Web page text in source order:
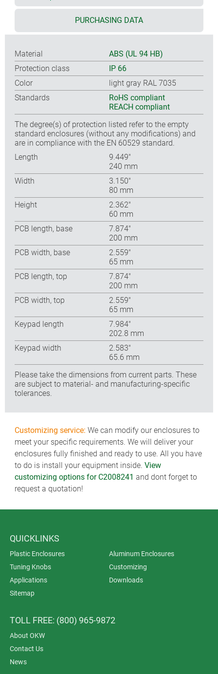
PURCHASING DATA
Material
ABS (UL 94 HB)
Protection class
IP 66
Color
light gray RAL 7035
Standards
RoHS compliant
REACH compliant
The degree(s) of protection listed refer to the empty
standard enclosures (without any modifications) and
are in compliance with the EN 60529 standard.
Length
9.449″
240 mm
Width
3.150″
80 mm
Height
2.362″
60 mm
PCB length, base
7.874″
200 mm
PCB width, base
2.559″
65 mm
PCB length, top
7.874″
200 mm
PCB width, top
2.559″
65 mm
Keypad length
7.984″
202.8 mm
Keypad width
2.583″
65.6 mm
Please take the dimensions from current parts. These
are subject to material- and manufacturing-specific
tolerances.
Customizing service: We can modify our enclosures to
meet your specific requirements. We will deliver your
enclosures fully finished and ready to use. All you have
to do is install your equipment inside. View
customizing options for C2008241 and dont forget to
request a quotation!
QUICKLINKS
Plastic Enclosures
Aluminum Enclosures
Tuning Knobs
Customizing
Applications
Downloads
Sitemap
TOLL FREE: (800) 965-9872
About OKW
Contact Us
News